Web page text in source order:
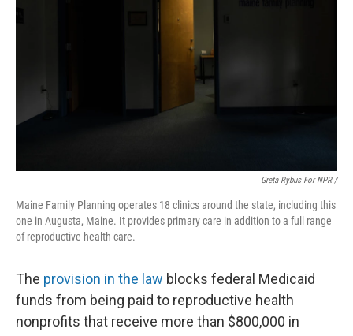
Greta Rybus For NPR /
Maine Family Planning operates 18 clinics around the state, including this
one in Augusta, Maine. It provides primary care in addition to a full range
of reproductive health care.
The provision in the law blocks federal Medicaid
funds from being paid to reproductive health
nonprofits that receive more than $800,000 in